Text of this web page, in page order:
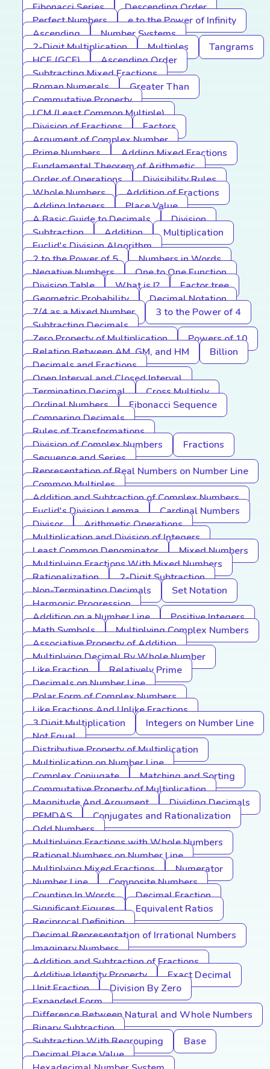
Fibonacci Series
Descending Order
Perfect Numbers
e to the Power of Infinity
Ascending
Number Systems
2-Digit Multiplication
Multiples
Tangrams
HCF (GCF)
Ascending Order
Subtracting Mixed Fractions
Roman Numerals
Greater Than
Commutative Property
LCM (Least Common Multiple)
Division of Fractions
Factors
Argument of Complex Number
Prime Numbers
Adding Mixed Fractions
Fundamental Theorem of Arithmetic
Order of Operations
Divisibility Rules
Whole Numbers
Addition of Fractions
Adding Integers
Place Value
A Basic Guide to Decimals
Division
Subtraction
Addition
Multiplication
Euclid's Division Algorithm
2 to the Power of 5
Numbers in Words
Negative Numbers
One to One Function
Division Table
What is I?
Factor tree
Geometric Probability
Decimal Notation
7/4 as a Mixed Number
3 to the Power of 4
Subtracting Decimals
Zero Property of Multiplication
Powers of 10
Relation Between AM, GM, and HM
Billion
Decimals and Fractions
Open Interval and Closed Interval
Terminating Decimal
Cross Multiply
Ordinal Numbers
Fibonacci Sequence
Comparing Decimals
Rules of Transformations
Division of Complex Numbers
Fractions
Sequence and Series
Representation of Real Numbers on Number Line
Common Multiples
Addition and Subtraction of Complex Numbers
Euclid's Division Lemma
Cardinal Numbers
Divisor
Arithmetic Operations
Multiplication and Division of Integers
Least Common Denominator
Mixed Numbers
Multiplying Fractions With Mixed Numbers
Rationalization
2-Digit Subtraction
Non-Terminating Decimals
Set Notation
Harmonic Progression
Addition on a Number Line
Positive Integers
Math Symbols
Multiplying Complex Numbers
Associative Property of Addition
Multiplying Decimal By Whole Number
Like Fraction
Relatively Prime
Decimals on Number Line
Polar Form of Complex Numbers
Like Fractions And Unlike Fractions
3 Digit Multiplication
Integers on Number Line
Not Equal
Distributive Property of Multiplication
Multiplication on Number Line
Complex Conjugate
Matching and Sorting
Commutative Property of Multiplication
Magnitude And Argument
Dividing Decimals
PEMDAS
Conjugates and Rationalization
Odd Numbers
Multiplying Fractions with Whole Numbers
Rational Numbers on Number Line
Multiplying Mixed Fractions
Numerator
Number Line
Composite Numbers
Counting In Words
Decimal Fraction
Significant Figures
Equivalent Ratios
Reciprocal Definition
Decimal Representation of Irrational Numbers
Imaginary Numbers
Addition and Subtraction of Fractions
Additive Identity Property
Exact Decimal
Unit Fraction
Division By Zero
Expanded Form
Difference Between Natural and Whole Numbers
Binary Subtraction
Subtraction With Regrouping
Base
Decimal Place Value